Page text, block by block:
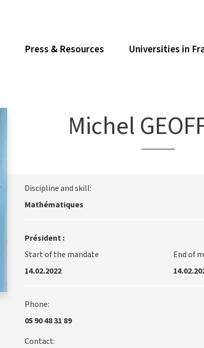
Press & Resources Universities in
Michel
Discipline and skill:
Mathématiques
Président :
Start of the mandate
14.02.2022
End of
Phone:
05 90 48 31 89
Contact: